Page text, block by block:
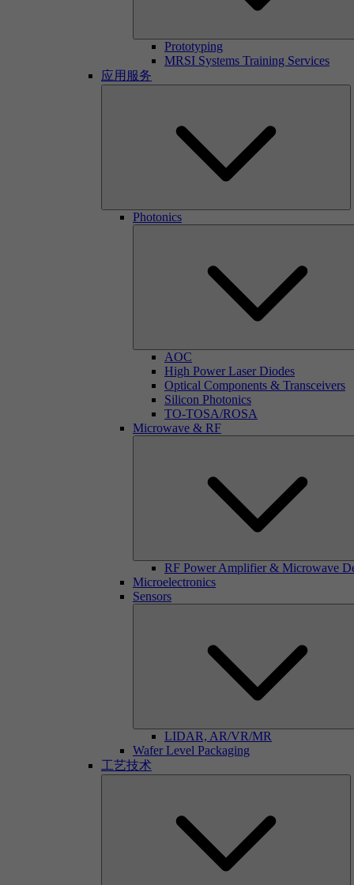
Prototyping
MRSI Systems Training Services
应用服务
Photonics
AOC
High Power Laser Diodes
Optical Components & Transceivers
Silicon Photonics
TO-TOSA/ROSA
Microwave & RF
RF Power Amplifier & Microwave
Microelectronics
Sensors
LIDAR, AR/VR/MR
Wafer Level Packaging
工艺技术